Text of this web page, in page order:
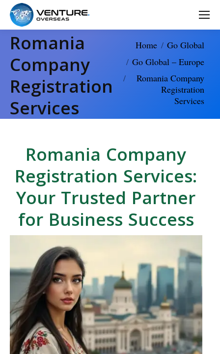
Romania
Company
Registration
Services
You are here:
Home
Go Global
Go Global – Europe
Romania Company
Registration
Services
Romania Company
Registration Services:
Your Trusted Partner
for Business Success